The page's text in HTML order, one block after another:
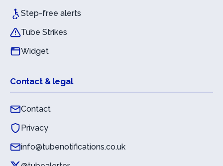
Step-free alerts
Tube Strikes
Widget
Contact & legal
Contact
Privacy
info@tubenotifications.co.uk